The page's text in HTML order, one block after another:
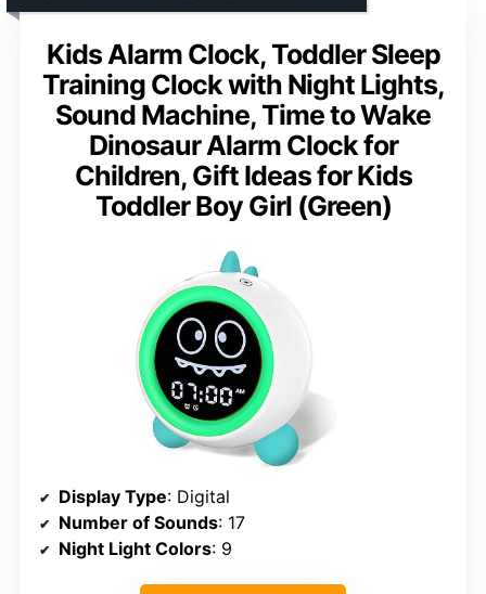
Kids Alarm Clock, Toddler Sleep
Training Clock with Night Lights,
Sound Machine, Time to Wake
Dinosaur Alarm Clock for
Children, Gift Ideas for Kids
Toddler Boy Girl (Green)
Display Type: Digital
Number of Sounds: 17
Night Light Colors: 9